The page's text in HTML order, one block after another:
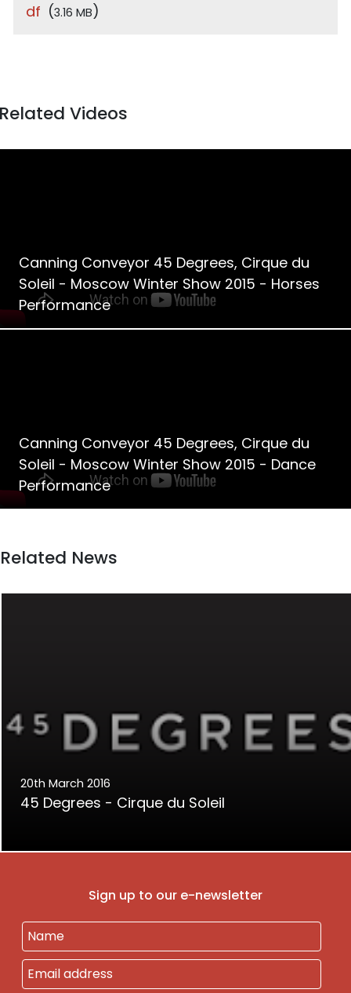
df (3.16 MB)
Videos
Canning Conveyor 45 Degrees, Cirque du
Soleil - Moscow Winter Show 2015 - Horses
Performance
Canning Conveyor 45 Degrees, Cirque du
Soleil - Moscow Winter Show 2015 - Dance
Performance
Related News
20th March 2016
45 Degrees - Cirque du Soleil
Sign up to our e-newsletter